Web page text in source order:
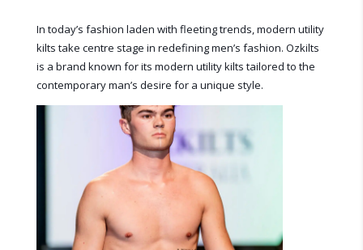
In today’s fashion laden with fleeting trends, modern utility
kilts take centre stage in redefining men’s fashion. Ozkilts
is a brand known for its modern utility kilts tailored to the
contemporary man’s desire for a unique style.